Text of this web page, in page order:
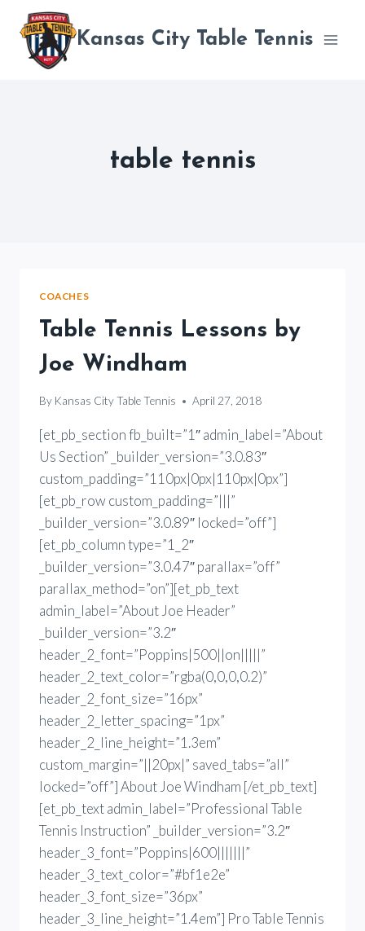
content
Kansas City Table Tennis
table tennis
COACHES
Table Tennis Lessons by
Joe Windham
By Kansas City Table Tennis April 27, 2018
[et_pb_section fb_built=”1″ admin_label=”About
Us Section” _builder_version=”3.0.83″
custom_padding=”110px|0px|110px|0px”]
[et_pb_row custom_padding=”|||”
_builder_version=”3.0.89″ locked=”off”]
[et_pb_column type=”1_2″
_builder_version=”3.0.47″ parallax=”off”
parallax_method=”on”][et_pb_text
admin_label=”About Joe Header”
_builder_version=”3.2″
header_2_font=”Poppins|500||on|||||”
header_2_text_color=”rgba(0,0,0,0.2)”
header_2_font_size=”16px”
header_2_letter_spacing=”1px”
header_2_line_height=”1.3em”
custom_margin=”||20px|” saved_tabs=”all”
locked=”off”] About Joe Windham [/et_pb_text]
[et_pb_text admin_label=”Professional Table
Tennis Instruction” _builder_version=”3.2″
header_3_font=”Poppins|600|||||||”
header_3_text_color=”#bf1e2e”
header_3_font_size=”36px”
header_3_line_height=”1.4em”] Pro Table Tennis